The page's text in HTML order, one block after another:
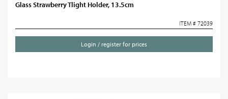
Glass Strawberry Tlight Holder, 13.5cm
ITEM # 72039
Login / register for prices